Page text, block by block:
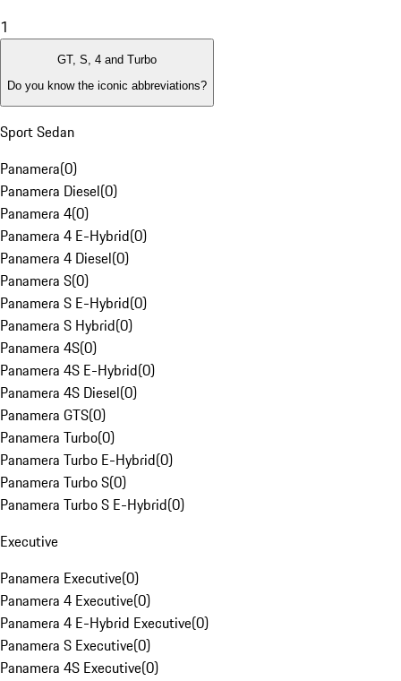
1
GT, S, 4 and Turbo
Do you know the iconic abbreviations?
Sport Sedan
Panamera(0)
Panamera Diesel(0)
Panamera 4(0)
Panamera 4 E-Hybrid(0)
Panamera 4 Diesel(0)
Panamera S(0)
Panamera S E-Hybrid(0)
Panamera S Hybrid(0)
Panamera 4S(0)
Panamera 4S E-Hybrid(0)
Panamera 4S Diesel(0)
Panamera GTS(0)
Panamera Turbo(0)
Panamera Turbo E-Hybrid(0)
Panamera Turbo S(0)
Panamera Turbo S E-Hybrid(0)
Executive
Panamera Executive(0)
Panamera 4 Executive(0)
Panamera 4 E-Hybrid Executive(0)
Panamera S Executive(0)
Panamera 4S Executive(0)